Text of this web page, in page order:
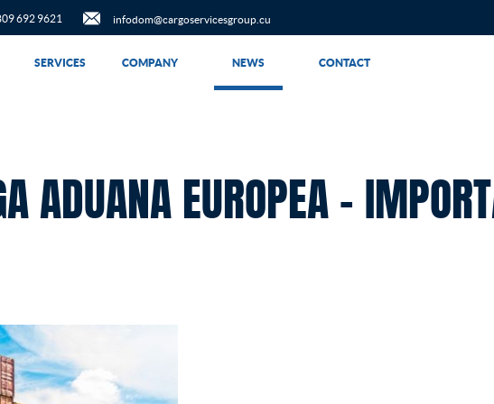
692 9621 infodom@cargoservicesgroup.cu
SERVICES COMPANY NEWS CONTACT
ADUANA EUROPEA –